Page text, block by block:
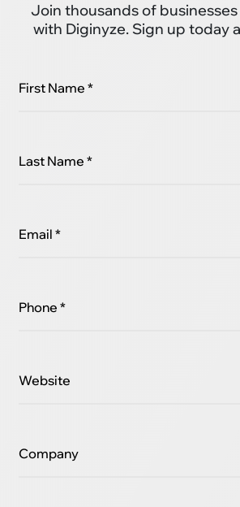
Join thousands of
with Diginyze. Sign up today
First Name *
Last Name *
Email *
Phone *
Website
Company